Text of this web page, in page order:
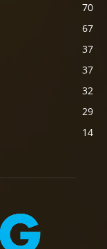
70
67
37
37
32
29
14